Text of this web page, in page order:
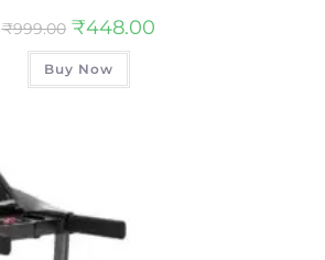
₹999.00 ₹448.00
Buy Now